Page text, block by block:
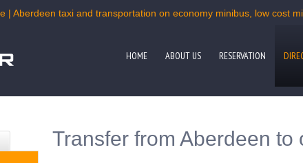
| Aberdeen taxi and transportation on economy minibus, low cost
HOME ABOUT US RESERVATION
Transfer from Aberdeen to